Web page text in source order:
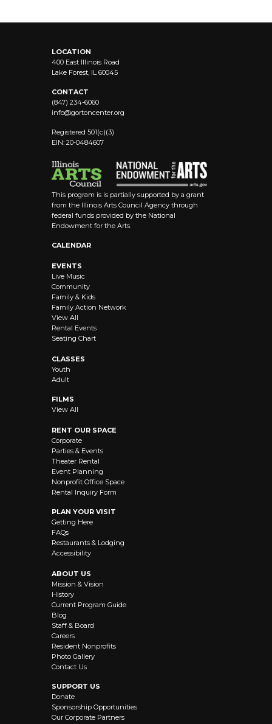
LOCATION
400 East Illinois Road
Lake Forest, IL 60045
CONTACT
(847) 234-6060
info@gortoncenter.org
Registered 501(c)(3)
EIN: 20-0484607
This program is is partially supported by a grant
from the Illinois Arts Council Agency through
federal funds provided by the National
Endowment for the Arts.
CALENDAR
EVENTS
Live Music
Community
Family & Kids
Family Action Network
View All
Rental Events
Seating Chart
CLASSES
Youth
Adult
FILMS
View All
RENT OUR SPACE
Corporate
Parties & Events
Theater Rental
Event Planning
Nonprofit Office Space
Rental Inquiry Form
PLAN YOUR VISIT
Getting Here
FAQs
Restaurants & Lodging
Accessibility
ABOUT US
Mission & Vision
History
Current Program Guide
Blog
Staff & Board
Careers
Resident Nonprofits
Photo Gallery
Contact Us
SUPPORT US
Donate
Sponsorship Opportunities
Our Corporate Partners